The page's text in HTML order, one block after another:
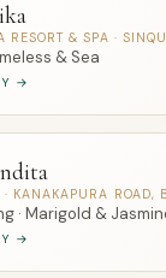
RESORT & SPA ·
& Sea
→
KANAKAPURA ROAD,
· Marigold &
→